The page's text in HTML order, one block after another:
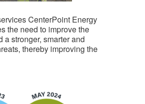
CenterPoint Energy
the need to improve the
stronger, smarter and
thereby improving the